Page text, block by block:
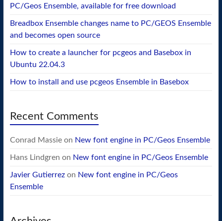
PC/Geos Ensemble, available for free download
Breadbox Ensemble changes name to PC/GEOS Ensemble
and becomes open source
How to create a launcher for pcgeos and Basebox in
Ubuntu 22.04.3
How to install and use pcgeos Ensemble in Basebox
Recent Comments
Conrad Massieon New font engine in PC/Geos Ensemble
Hans Lindgren on New font engine in PC/Geos Ensemble
Javier Gutierrezon New font engine in PC/Geos
Ensemble